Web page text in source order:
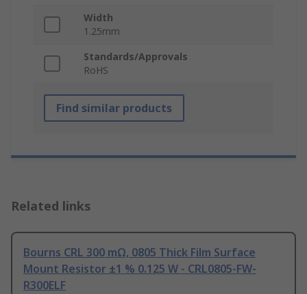
Width
1.25mm
Standards/Approvals
RoHS
Find similar products
Related links
Bourns CRL 300 mΩ, 0805 Thick Film Surface
Mount Resistor ±1 % 0.125 W - CRL0805-FW-
R300ELF